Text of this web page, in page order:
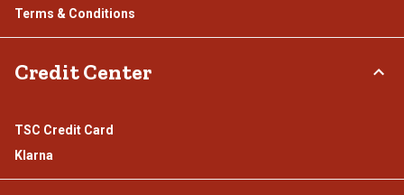
Terms & Conditions
Credit Center
TSC Credit Card
Klarna